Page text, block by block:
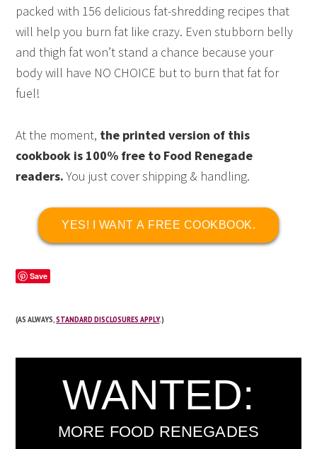
packed with 156 delicious fat-shredding recipes that
will help you burn fat like crazy. Even stubborn belly
and thigh fat won’t stand a chance because your
body will have NO CHOICE but to burn that fat for
fuel!
At the moment, the printed version of this
cookbook is 100% free to Food Renegade
readers.You just cover shipping & handling.
YES! I WANT A FREE COOKBOOK.
Save
(AS ALWAYS,STANDARD DISCLOSURES APPLY.)
WANTED:
MORE FOOD RENEGADES